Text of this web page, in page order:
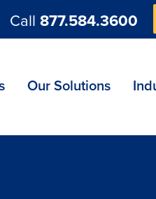
Call 877.584.3600
Our Solutions